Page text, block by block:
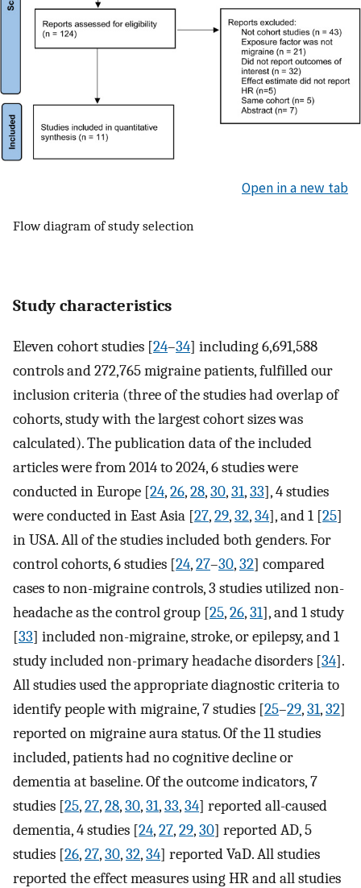
Open in a new tab
Flow diagram of study selection
Study characteristics
Eleven cohort studies [24–34] including 6,691,588
controls and 272,765 migraine patients, fulfilled our
inclusion criteria (three of the studies had overlap of
cohorts, study with the largest cohort sizes was
calculated). The publication data of the included
articles were from 2014 to 2024, 6 studies were
conducted in Europe [24,26,28,30,31,33], 4 studies
were conducted in East Asia [27,29,32,34], and 1 [25]
in USA. All of the studies included both genders. For
control cohorts, 6 studies [24,27–30,32] compared
cases to non-migraine controls, 3 studies utilized non-
headache as the control group [25,26,31], and 1 study
[33] included non-migraine, stroke, or epilepsy, and 1
study included non-primary headache disorders [34].
All studies used the appropriate diagnostic criteria to
identify people with migraine, 7 studies [25–29,31,32]
reported on migraine aura status. Of the 11 studies
included, patients had no cognitive decline or
dementia at baseline. Of the outcome indicators, 7
studies [25,27,28,30,31,33,34] reported all-caused
dementia, 4 studies [24,27,29,30] reported AD, 5
studies [26,27,30,32,34] reported VaD. All studies
reported the effect measures using HR and all studies